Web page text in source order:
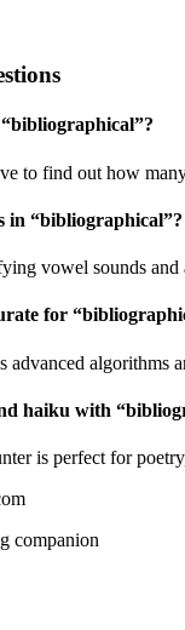
bibliographical”?
to find out how
in “bibliographical”?
vowel sounds
for “
advanced algorithms
haiku with “
is perfect for
companion